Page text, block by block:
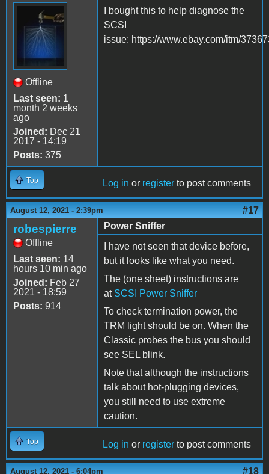
Offline
Last seen: 1
month 2 weeks
ago
Joined: Dec 21
2017 - 14:19
Posts: 375
I bought this to help diagnose the
SCSI
issue: https://www.ebay.com/itm/
Top Log in or register to post comments
August 12, 2021 - 2:39pm #17
robespierre
Offline
Last seen: 14
hours 10 min ago
Joined: Feb 27
2021 - 18:59
Posts: 914
Power Sniffer
I have not seen that device before,
but it looks like what you need.
The (one sheet) instructions are
at SCSI Power Sniffer
To check termination power, the
TRM light should be on. When the
Classic probes the bus you should
see SEL blink.
Note that although the instructions
talk about hot-plugging devices,
you still need to use extreme
caution.
Top Log in or register to post comments
August 12, 2021 - 6:04pm #18